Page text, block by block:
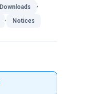
Downloads ,
, Notices